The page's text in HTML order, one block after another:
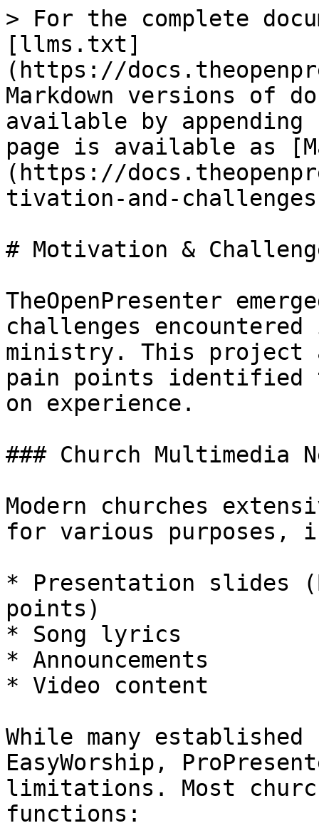
> For the complete
[llms.txt]
(https://
Markdown versions of
available by
page is available as
(https://
tivation-and-
# Motivation &
TheOpenPresenter
challenges
ministry. This project
pain points identified
on experience.
### Church Multimedia
Modern churches
for various purposes,
* Presentation slides
points)
* Song lyrics
* Announcements
* Video content
While many
EasyWorship,
limitations. Most
functions: